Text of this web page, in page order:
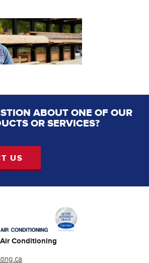
ABOUT ONE OF OUR
OR SERVICES?
US
Conditioning